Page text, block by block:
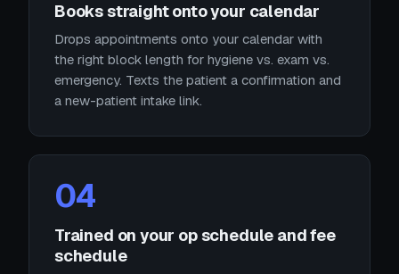
Books straight onto your calendar
Drops appointments onto your calendar with
the right block length for hygiene vs. exam vs.
emergency. Texts the patient a confirmation and
a new-patient intake link.
04
Trained on your op schedule and fee
schedule